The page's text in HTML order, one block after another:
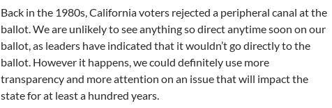
Back in the 1980s, California voters rejected a peripheral canal at the
ballot. We are unlikely to see anything so direct anytime soon on our
ballot, as leaders have indicated that it wouldn’t go directly to the
ballot. However it happens, we could definitely use more
transparency and more attention on an issue that will impact the
state for at least a hundred years.